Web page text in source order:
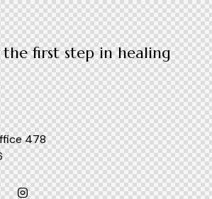
the first step in healing
478